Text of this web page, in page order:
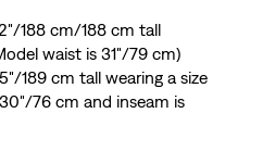
188 cm/188 cm tall
waist is 31"/79 cm)
189 cm tall wearing a size
76 cm and inseam is